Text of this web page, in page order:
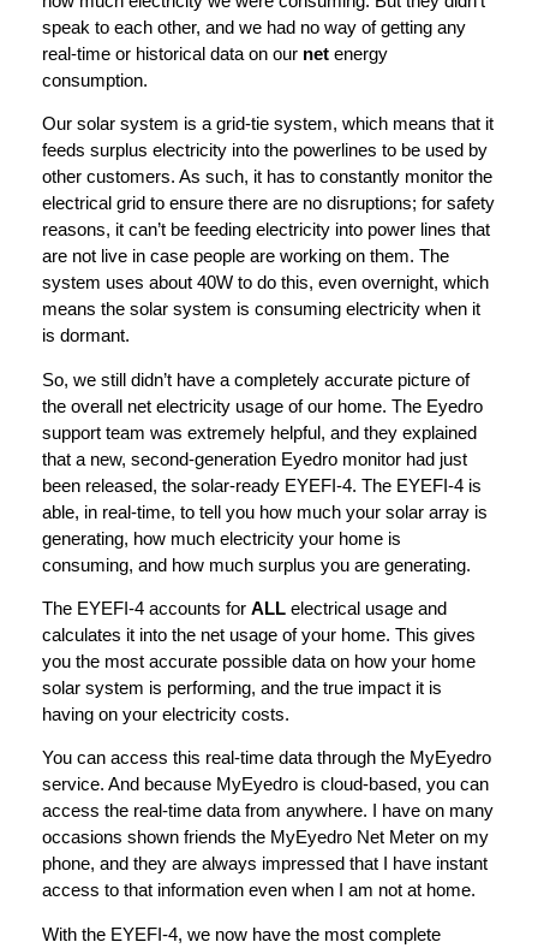
speak to each other, and we had no way of getting any
real-time or historical data on our net energy
consumption.
Our solar system is a grid-tie system, which means that it
feeds surplus electricity into the powerlines to be used by
other customers. As such, it has to constantly monitor the
electrical grid to ensure there are no disruptions; for safety
reasons, it can’t be feeding electricity into power lines that
are not live in case people are working on them. The
system uses about 40W to do this, even overnight, which
means the solar system is consuming electricity when it
is dormant.
So, we still didn’t have a completely accurate picture of
the overall net electricity usage of our home. The Eyedro
support team was extremely helpful, and they explained
that a new, second-generation Eyedro monitor had just
been released, the solar-ready EYEFI-4. The EYEFI-4 is
able, in real-time, to tell you how much your solar array is
generating, how much electricity your home is
consuming, and how much surplus you are generating.
The EYEFI-4 accounts for ALL electrical usage and
calculates it into the net usage of your home. This gives
you the most accurate possible data on how your home
solar system is performing, and the true impact it is
having on your electricity costs.
You can access this real-time data through the MyEyedro
service. And because MyEyedro is cloud-based, you can
access the real-time data from anywhere. I have on many
occasions shown friends the MyEyedro Net Meter on my
phone, and they are always impressed that I have instant
access to that information even when I am not at home.
With the EYEFI-4, we now have the most complete